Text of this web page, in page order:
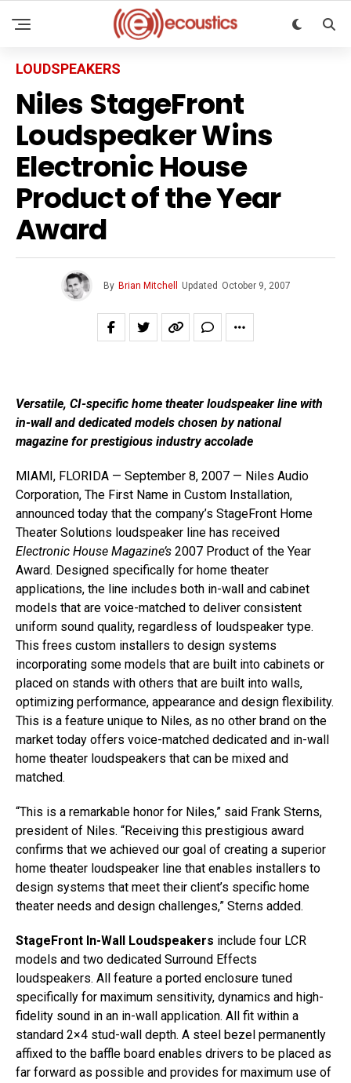
LOUDSPEAKERS
Niles StageFront
Loudspeaker Wins
Electronic House
Product of the Year
Award
By Brian Mitchell Updated October 9, 2007
Versatile, CI-specific home theater loudspeaker line with
in-wall and dedicated models chosen by national
magazine for prestigious industry accolade
MIAMI, FLORIDA — September 8, 2007 — Niles Audio
Corporation, The First Name in Custom Installation,
announced today that the company’s StageFront Home
Theater Solutions loudspeaker line has received
Electronic House Magazine’s 2007 Product of the Year
Award. Designed specifically for home theater
applications, the line includes both in-wall and cabinet
models that are voice-matched to deliver consistent
uniform sound quality, regardless of loudspeaker type.
This frees custom installers to design systems
incorporating some models that are built into cabinets or
placed on stands with others that are built into walls,
optimizing performance, appearance and design flexibility.
This is a feature unique to Niles, as no other brand on the
market today offers voice-matched dedicated and in-wall
home theater loudspeakers that can be mixed and
matched.
“This is a remarkable honor for Niles,” said Frank Sterns,
president of Niles. “Receiving this prestigious award
confirms that we achieved our goal of creating a superior
home theater loudspeaker line that enables installers to
design systems that meet their client’s specific home
theater needs and design challenges,” Sterns added.
StageFront In-Wall Loudspeakers include four LCR
models and two dedicated Surround Effects
loudspeakers. All feature a ported enclosure tuned
specifically for maximum sensitivity, dynamics and high-
fidelity sound in an in-wall application. All fit within a
standard 2×4 stud-wall depth. A steel bezel permanently
affixed to the baffle board enables drivers to be placed as
far forward as possible and provides for maximum use of